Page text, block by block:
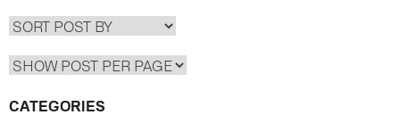
CATEGORIES